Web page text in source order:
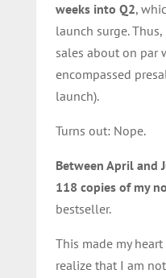
weeks into Q2,
launch surge.
sales about on par
encompassed
launch).
Turns out: Nope.
Between April and
118 copies of my
bestseller.
This made my
realize that I am